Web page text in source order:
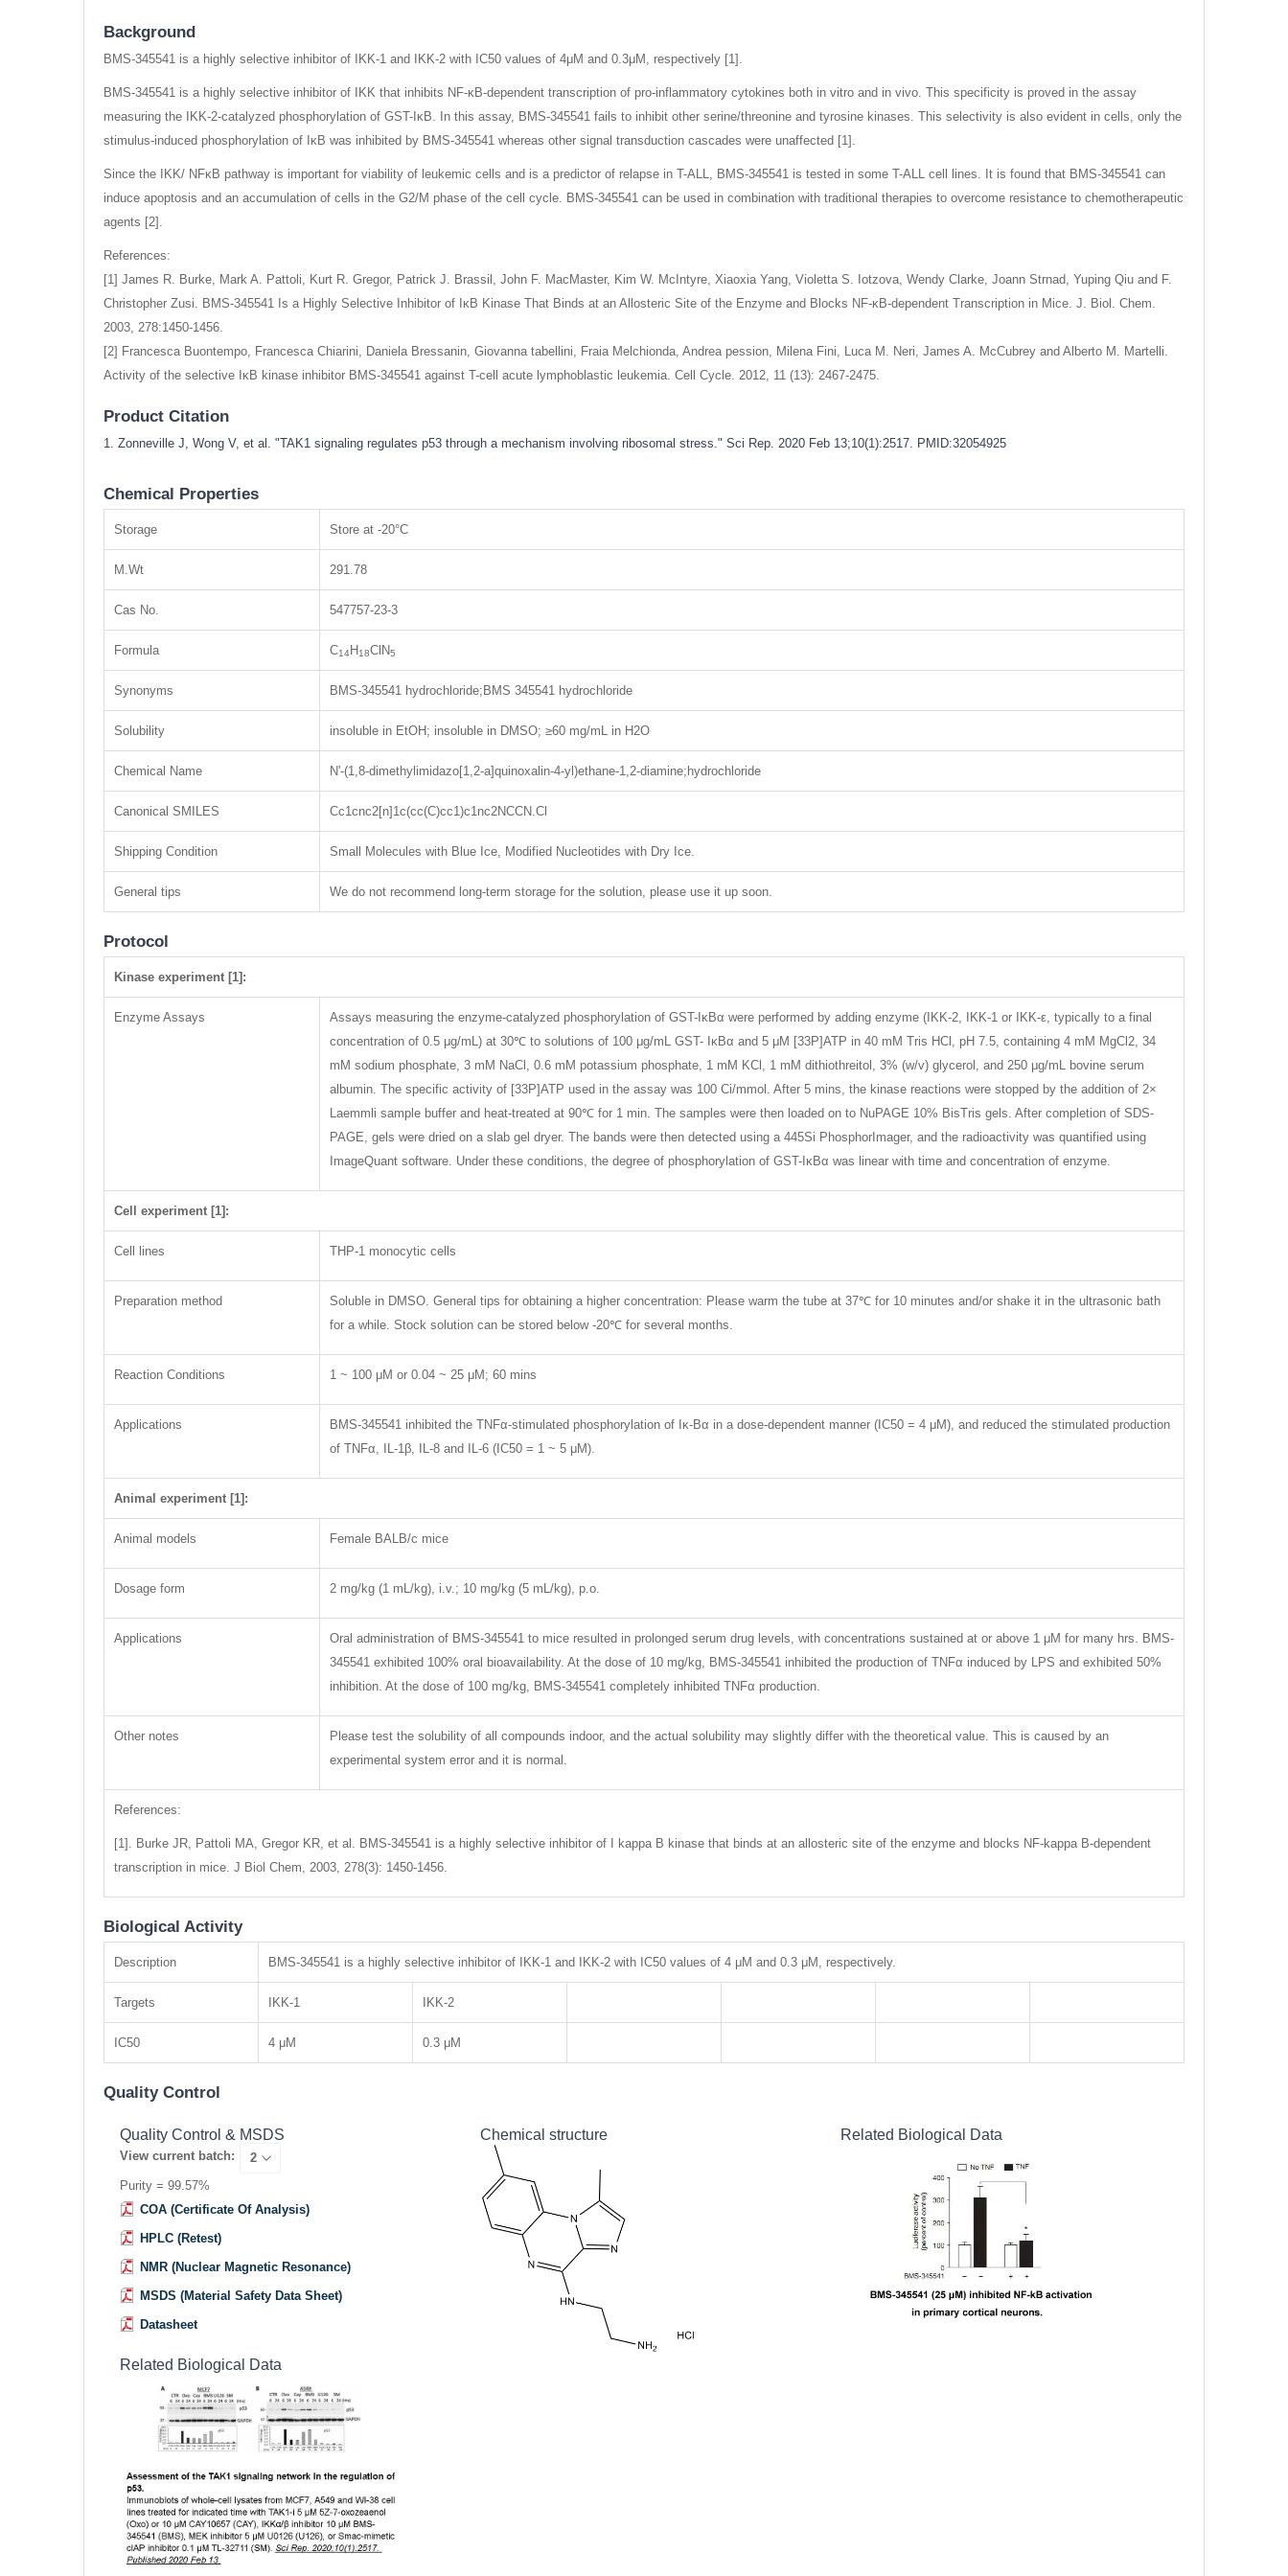
Background
BMS-345541 is a highly selective inhibitor of IKK-1 and IKK-2 with IC50 values of 4μM and 0.3μM, respectively [1].
BMS-345541 is a highly selective inhibitor of IKK that inhibits NF-κB-dependent transcription of pro-inflammatory cytokines both in vitro and in vivo. This specificity is proved in the assay
measuring the IKK-2-catalyzed phosphorylation of GST-IκB. In this assay, BMS-345541 fails to inhibit other serine/threonine and tyrosine kinases. This selectivity is also evident in cells, only the
stimulus-induced phosphorylation of IκB was inhibited by BMS-345541 whereas other signal transduction cascades were unaffected [1].
Since the IKK/ NFκB pathway is important for viability of leukemic cells and is a predictor of relapse in T-ALL, BMS-345541 is tested in some T-ALL cell lines. It is found that BMS-345541 can
induce apoptosis and an accumulation of cells in the G2/M phase of the cell cycle. BMS-345541 can be used in combination with traditional therapies to overcome resistance to chemotherapeutic
agents [2].
References:
[1] James R. Burke, Mark A. Pattoli, Kurt R. Gregor, Patrick J. Brassil, John F. MacMaster, Kim W. McIntyre, Xiaoxia Yang, Violetta S. Iotzova, Wendy Clarke, Joann Strnad, Yuping Qiu and F.
Christopher Zusi. BMS-345541 Is a Highly Selective Inhibitor of IκB Kinase That Binds at an Allosteric Site of the Enzyme and Blocks NF-κB-dependent Transcription in Mice. J. Biol. Chem.
2003, 278:1450-1456.
[2] Francesca Buontempo, Francesca Chiarini, Daniela Bressanin, Giovanna tabellini, Fraia Melchionda, Andrea pession, Milena Fini, Luca M. Neri, James A. McCubrey and Alberto M. Martelli.
Activity of the selective IκB kinase inhibitor BMS-345541 against T-cell acute lymphoblastic leukemia. Cell Cycle. 2012, 11 (13): 2467-2475.
Product Citation
1. Zonneville J, Wong V, et al. "TAK1 signaling regulates p53 through a mechanism involving ribosomal stress." Sci Rep. 2020 Feb 13;10(1):2517. PMID:32054925
Chemical Properties
Storage Store at -20°C
M.Wt 291.78
Cas No. 547757-23-3
Formula C14H18ClN5
Synonyms BMS-345541 hydrochloride;BMS 345541 hydrochloride
Solubility insoluble in EtOH; insoluble in DMSO; ≥60 mg/mL in H2O
Chemical Name N'-(1,8-dimethylimidazo[1,2-a]quinoxalin-4-yl)ethane-1,2-diamine;hydrochloride
Canonical SMILES Cc1cnc2[n]1c(cc(C)cc1)c1nc2NCCN.Cl
Shipping Condition Small Molecules with Blue Ice, Modified Nucleotides with Dry Ice.
General tips We do not recommend long-term storage for the solution, please use it up soon.
Protocol
Kinase experiment [1]:
Enzyme Assays
Assays measuring the enzyme-catalyzed phosphorylation of GST-IκBα were performed by adding enzyme (IKK-2, IKK-1 or IKK-ε, typically to a final
concentration of 0.5 μg/mL) at 30℃ to solutions of 100 μg/mL GST- IκBα and 5 μM [33P]ATP in 40 mM Tris HCl, pH 7.5, containing 4 mM MgCl2, 34
mM sodium phosphate, 3 mM NaCl, 0.6 mM potassium phosphate, 1 mM KCl, 1 mM dithiothreitol, 3% (w/v) glycerol, and 250 μg/mL bovine serum
albumin. The specific activity of [33P]ATP used in the assay was 100 Ci/mmol. After 5 mins, the kinase reactions were stopped by the addition of 2×
Laemmli sample buffer and heat-treated at 90℃ for 1 min. The samples were then loaded on to NuPAGE 10% BisTris gels. After completion of SDS-
PAGE, gels were dried on a slab gel dryer. The bands were then detected using a 445Si PhosphorImager, and the radioactivity was quantified using
ImageQuant software. Under these conditions, the degree of phosphorylation of GST-IκBα was linear with time and concentration of enzyme.
Cell experiment [1]:
Cell lines THP-1 monocytic cells
Preparation method
Soluble in DMSO. General tips for obtaining a higher concentration: Please warm the tube at 37℃ for 10 minutes and/or shake it in the ultrasonic bath
for a while. Stock solution can be stored below -20℃ for several months.
Reaction Conditions 1 ~ 100 μM or 0.04 ~ 25 μM; 60 mins
Applications
BMS-345541 inhibited the TNFα-stimulated phosphorylation of Iκ-Bα in a dose-dependent manner (IC50 = 4 μM), and reduced the stimulated production
of TNFα, IL-1β, IL-8 and IL-6 (IC50 = 1 ~ 5 μM).
Animal experiment [1]:
Animal models Female BALB/c mice
Dosage form 2 mg/kg (1 mL/kg), i.v.; 10 mg/kg (5 mL/kg), p.o.
Applications
Oral administration of BMS-345541 to mice resulted in prolonged serum drug levels, with concentrations sustained at or above 1 μM for many hrs. BMS-
345541 exhibited 100% oral bioavailability. At the dose of 10 mg/kg, BMS-345541 inhibited the production of TNFα induced by LPS and exhibited 50%
inhibition. At the dose of 100 mg/kg, BMS-345541 completely inhibited TNFα production.
Other notes
Please test the solubility of all compounds indoor, and the actual solubility may slightly differ with the theoretical value. This is caused by an
experimental system error and it is normal.
References:
[1]. Burke JR, Pattoli MA, Gregor KR, et al. BMS-345541 is a highly selective inhibitor of I kappa B kinase that binds at an allosteric site of the enzyme and blocks NF-kappa B-dependent
transcription in mice. J Biol Chem, 2003, 278(3): 1450-1456.
Biological Activity
Description BMS-345541 is a highly selective inhibitor of IKK-1 and IKK-2 with IC50 values of 4 μM and 0.3 μM, respectively.
Targets IKK-1 IKK-2
IC50 4 μM 0.3 μM
Quality Control
Quality Control & MSDS
View current batch:
Purity = 99.57%
COA (Certificate Of Analysis)
HPLC (Retest)
NMR (Nuclear Magnetic Resonance)
MSDS (Material Safety Data Sheet)
Datasheet
Chemical structure Related Biological Data
Related Biological Data